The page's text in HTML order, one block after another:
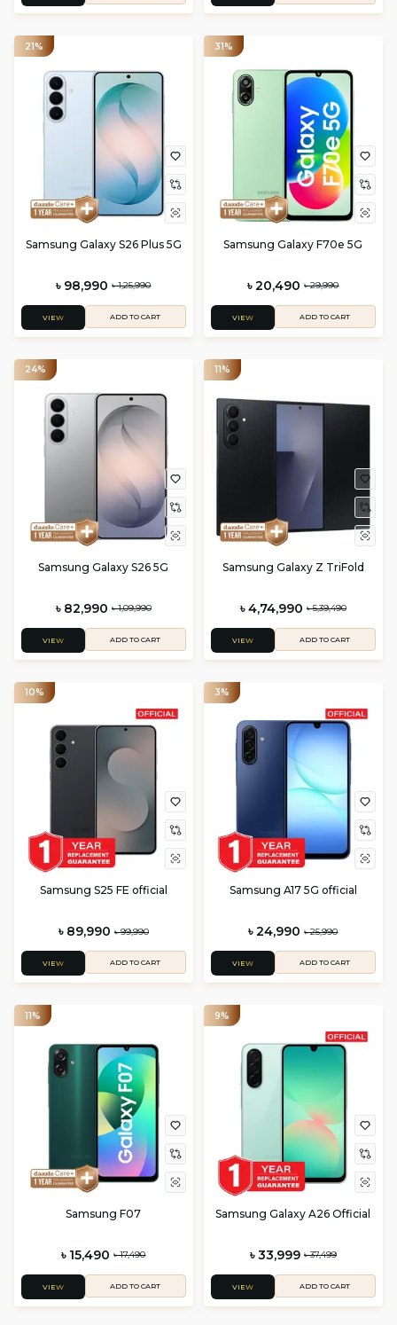
21%
Samsung Galaxy S26 Plus 5G
৳ 98,990 ৳ 1,25,990
VIEW ADD TO CART
31%
Samsung Galaxy F70e 5G
৳ 20,490 ৳ 29,990
VIEW ADD TO CART
24%
Samsung Galaxy S26 5G
৳ 82,990 ৳ 1,09,990
VIEW ADD TO CART
11%
Samsung Galaxy Z TriFold
৳ 4,74,990 ৳ 5,39,490
VIEW ADD TO CART
10%
Samsung S25 FE official
৳ 89,990 ৳ 99,990
VIEW ADD TO CART
3%
Samsung A17 5G official
৳ 24,990 ৳ 25,990
VIEW ADD TO CART
11%
Samsung F07
৳ 15,490 ৳ 17,490
VIEW ADD TO CART
9%
Samsung Galaxy A26 Official
৳ 33,999 ৳ 37,499
VIEW ADD TO CART